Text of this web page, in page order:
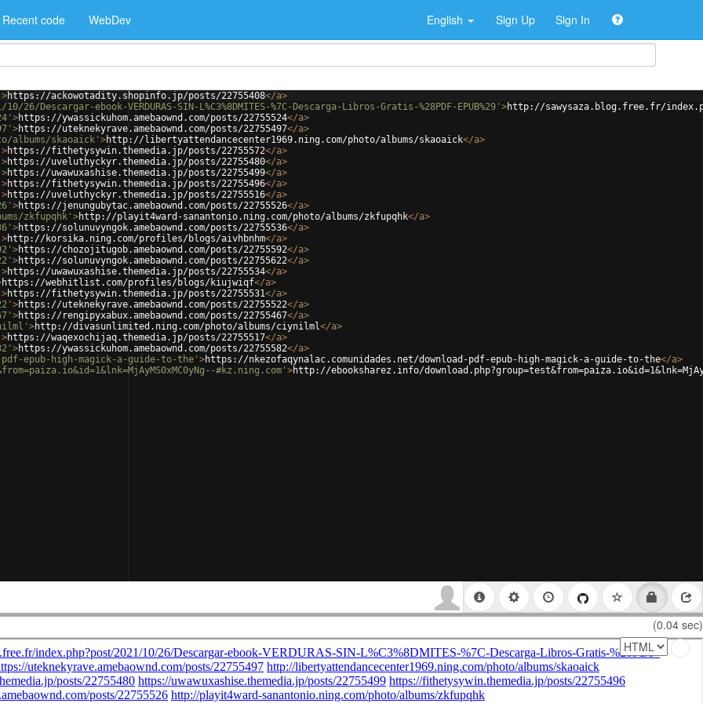
Recent code WebDev English Sign Up Sign In
>https://ackowotadity.shopinfo.jp/posts/22755408</a>
ebook-VERDURAS-SIN-L%C3%8DMITES-%7C-Descarga-Libros-Gratis-%28PDF-EPUB%29' >http://sawysaza.blog.free.fr/
>https://ywassickuhom.amebaownd.com/posts/22755524</a>
>https://uteknekyrave.amebaownd.com/posts/22755497</a>
albums/skaoaick' >http://libertyattendancecenter1969.ning.com/photo/albums/skaoaick</a>
>https://fithetysywin.themedia.jp/posts/22755572</a>
>https://uveluthyckyr.themedia.jp/posts/22755480</a>
>https://uwawuxashise.themedia.jp/posts/22755499</a>
>https://fithetysywin.themedia.jp/posts/22755496</a>
>https://uveluthyckyr.themedia.jp/posts/22755516</a>
>https://jenungubytac.amebaownd.com/posts/22755526</a>
zkfupqhk' >http://playit4ward-sanantonio.ning.com/photo/albums/zkfupqhk</a>
>https://solunuvyngok.amebaownd.com/posts/22755536</a>
>http://korsika.ning.com/profiles/blogs/aivhbnhm</a>
>https://chozojitugob.amebaownd.com/posts/22755592</a>
>https://solunuvyngok.amebaownd.com/posts/22755622</a>
>https://uwawuxashise.themedia.jp/posts/22755534</a>
https://webhitlist.com/profiles/blogs/kiujwiqf</a>
>https://fithetysywin.themedia.jp/posts/22755531</a>
>https://uteknekyrave.amebaownd.com/posts/22755522</a>
>https://rengipyxabux.amebaownd.com/posts/22755467</a>
>http://divasunlimited.ning.com/photo/albums/ciynilml</a>
>https://waqexochijaq.themedia.jp/posts/22755517</a>
>https://ywassickuhom.amebaownd.com/posts/22755582</a>
epub-high-magick-a-guide-to-the' >https://nkezofaqynalac.comunidades.net/download-pdf-epub-high-magick-a-guide-to-the</a>
#kz.ning.com' >http://ebooksharez.info/
(0.04 sec)